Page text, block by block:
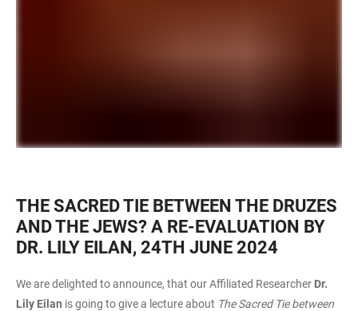
THE SACRED TIE BETWEEN THE DRUZES
AND THE JEWS? A RE-EVALUATION BY
DR. LILY EILAN, 24TH JUNE 2024
We are delighted to announce, that our Affiliated Researcher Dr.
Lily Eilan is going to give a lecture about The Sacred Tie between